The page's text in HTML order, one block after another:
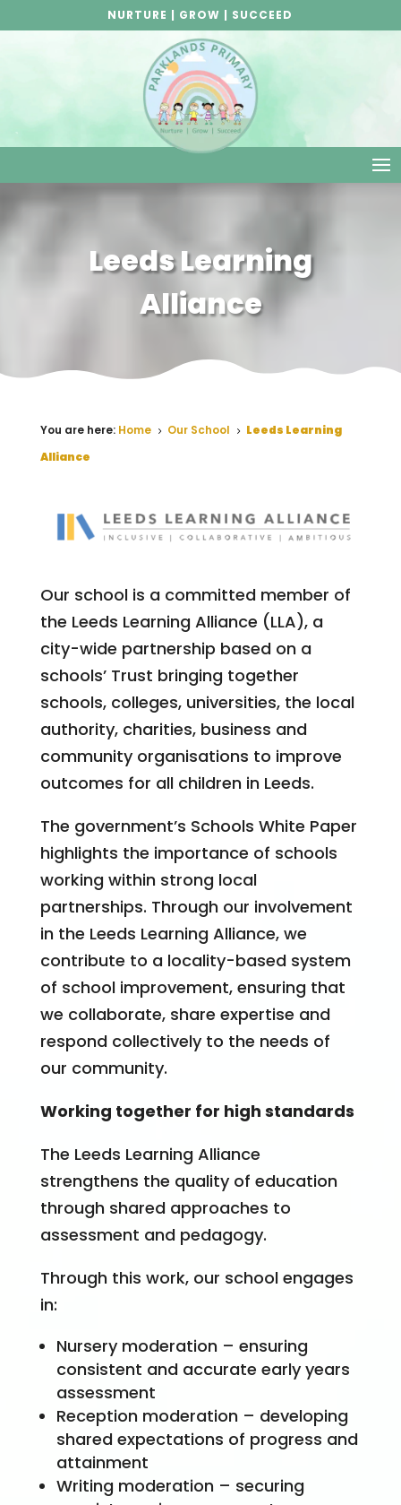
NURTURE | GROW | SUCCEED
Leeds Learning
Alliance
You are here: Home 5 Our School 5
Leeds Learning
Alliance
Our school is a committed member of
the Leeds Learning Alliance (LLA), a
city-wide partnership based on a
schools’ Trust bringing together
schools, colleges, universities, the local
authority, charities, business and
community organisations to improve
outcomes for all children in Leeds.
The government’s Schools White Paper
highlights the importance of schools
working within strong local
partnerships. Through our involvement
in the Leeds Learning Alliance, we
contribute to a locality-based system
of school improvement, ensuring that
we collaborate, share expertise and
respond collectively to the needs of
our community.
Working together for high standards
The Leeds Learning Alliance
strengthens the quality of education
through shared approaches to
assessment and pedagogy.
Through this work, our school engages
in:
Nursery moderation – ensuring
consistent and accurate early years
assessment
Reception moderation – developing
shared expectations of progress and
attainment
Writing moderation – securing